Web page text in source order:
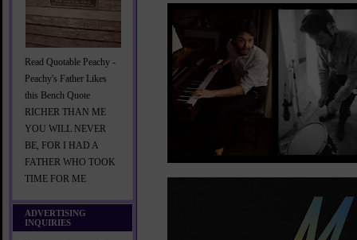
Read Quotable Peachy -
Peachy's Father Likes
this Bench Quote
RICHER THAN ME
YOU WILL NEVER
BE, FOR I HAD A
FATHER WHO TOOK
TIME FOR ME
ADVERTISING
INQUIRIES